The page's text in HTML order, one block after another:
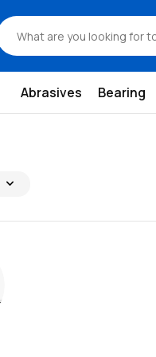
Abrasives Bearing
expand_more